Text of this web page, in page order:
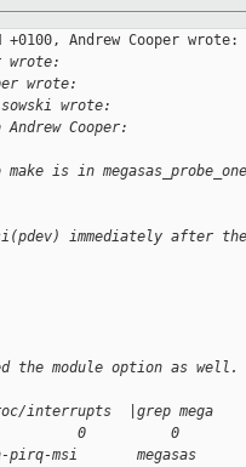
+0100, Andrew Cooper wrote:
wrote:
wrote:
wrote:
Cooper:
is in
immediately after
the module option as well.
interrupts  |grep mega
0          0
msi       megasas